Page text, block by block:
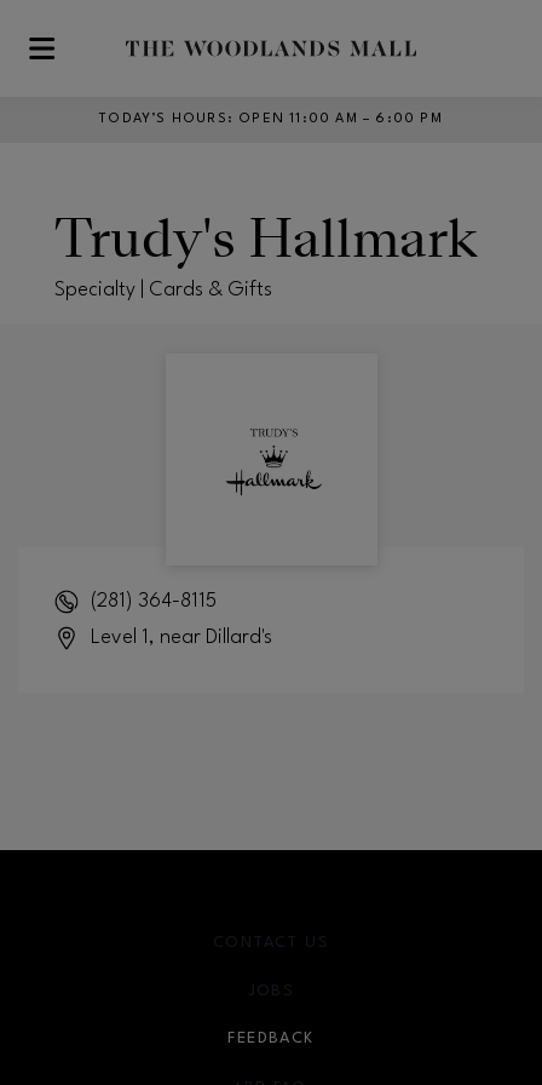
Skip to main content
TODAY’S HOURS : OPEN 11:00 AM – 6:00 PM
Trudy's Hallmark
Specialty | Cards & Gifts
(281) 364-8115
Level 1, near Dillard's
CONTACT US
JOBS
FEEDBACK